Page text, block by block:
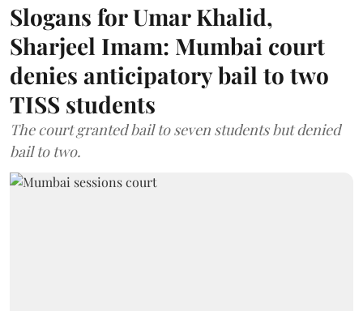
Slogans for Umar Khalid,
Sharjeel Imam: Mumbai court
denies anticipatory bail to two
TISS students
The court granted bail to seven students but denied
bail to two.